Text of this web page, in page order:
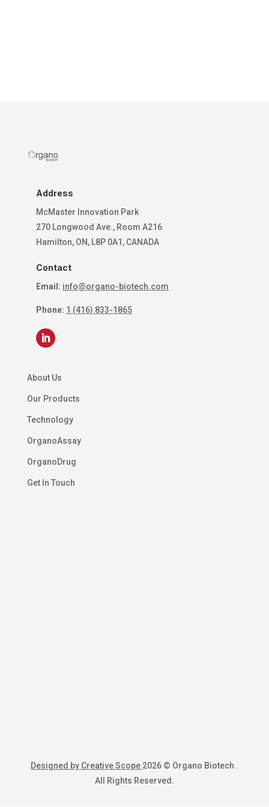
Address
McMaster Innovation Park
270 Longwood Ave., Room A216
Hamilton, ON, L8P 0A1, CANADA
Contact
Email: info@organo-biotech.com
Phone: 1 (416) 833-1865
About Us
Our Products
Technology
OrganoAssay
OrganoDrug
Get In Touch
Designed by Creative Scope 2026 © Organo Biotech .
All Rights Reserved.